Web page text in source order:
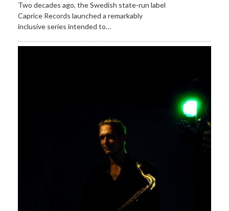
Two decades ago, the Swedish state-run label
Caprice Records launched a remarkably
inclusive series intended to…